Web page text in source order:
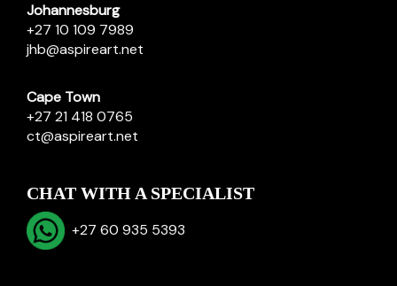
Johannesburg
+27 10 109 7989
jhb@aspireart.net
Cape Town
+27 21 418 0765
ct@aspireart.net
CHAT WITH A SPECIALIST
+27 60 935 5393